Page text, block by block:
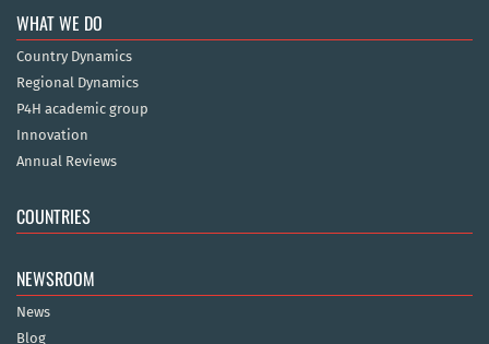
WHAT WE DO
Country Dynamics
Regional Dynamics
P4H academic group
Innovation
Annual Reviews
COUNTRIES
NEWSROOM
News
Blog